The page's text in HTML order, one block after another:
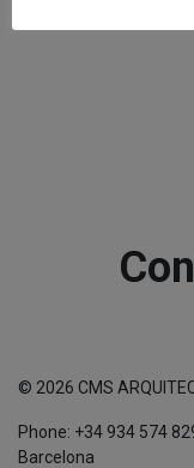
© 2026 CMS
Phone: +34 934 574
Barcelona